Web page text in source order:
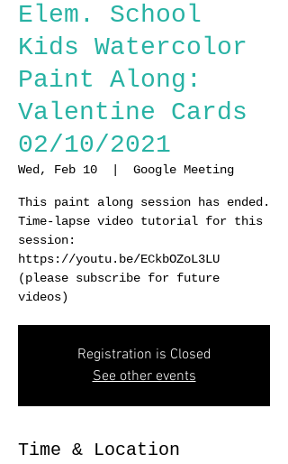
Elem. School
Kids Watercolor
Paint Along:
Valentine Cards
02/10/2021
Wed, Feb 10 Google Meeting
This paint along session has ended.
Time-lapse video tutorial for this
session:
https://youtu.be/ECkbOZoL3LU
(please subscribe for future
videos)
Registration is Closed
See other events
Time & Location